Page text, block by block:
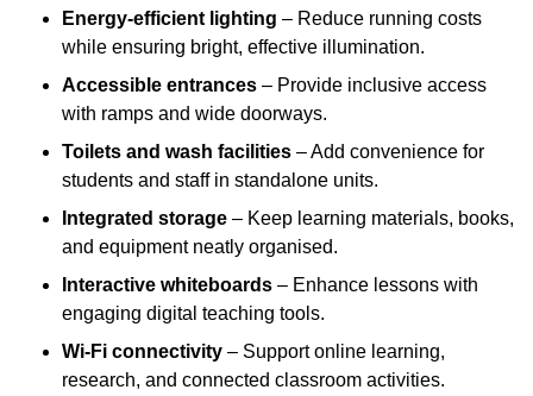
Energy-efficient lighting – Reduce running costs
while ensuring bright, effective illumination.
Accessible entrances – Provide inclusive access
with ramps and wide doorways.
Toilets and wash facilities – Add convenience for
students and staff in standalone units.
Integrated storage – Keep learning materials, books,
and equipment neatly organised.
Interactive whiteboards – Enhance lessons with
engaging digital teaching tools.
Wi-Fi connectivity – Support online learning,
research, and connected classroom activities.